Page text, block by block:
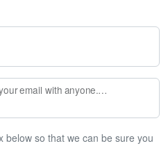
Enter your email if you would like to be notified when I respond to your comment.)
below so that we can be sure you